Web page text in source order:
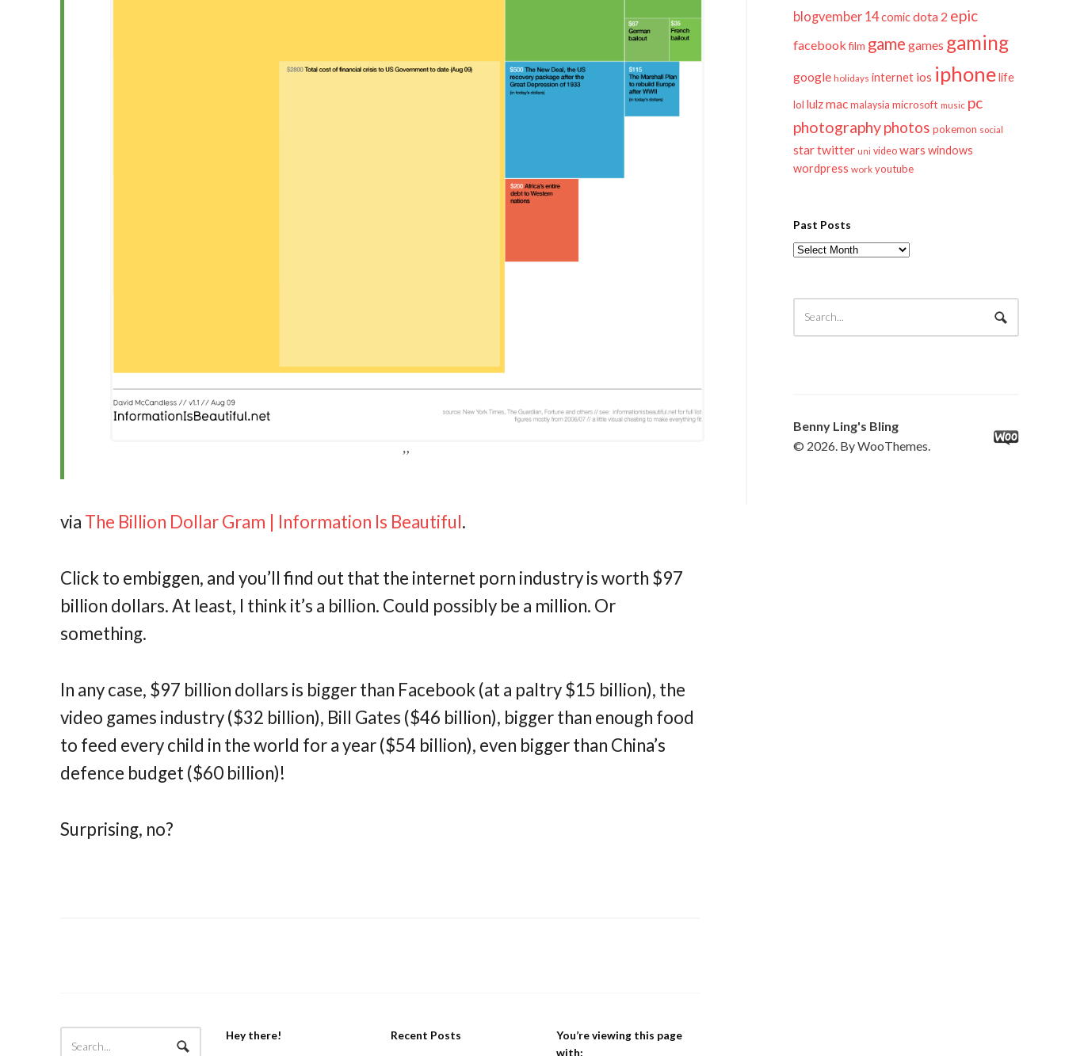
blogvember 14comicdota 2 epic
facebook film game games gaming
google holidays internet ios iphonelife
lol lulzmac malaysia microsoft music pc
photographyphotos pokemon social
startwitter uni video wars windows
wordpress work youtube
Past Posts
Past
Benny Ling's Bling
© 2026. By WooThemes.
via The Billion Dollar Gram | Information Is Beautiful.
Click to embiggen, and you’ll find out that the internet porn industry is worth $97
billion dollars. At least, I think it’s a billion. Could possibly be a million. Or
something.
In any case, $97 billion dollars is bigger than Facebook (at a paltry $15 billion), the
video games industry ($32 billion), Bill Gates ($46 billion), bigger than enough food
to feed every child in the world for a year ($54 billion), even bigger than China’s
defence budget ($60 billion)!
Surprising, no?
Hey there!
Recent Posts
You’re viewing this page
with: